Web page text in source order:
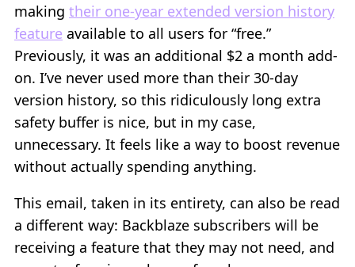
making their one-year extended version history
feature available to all users for “free.”
Previously, it was an additional $2 a month add-
on. I’ve never used more than their 30-day
version history, so this ridiculously long extra
safety buffer is nice, but in my case,
unnecessary. It feels like a way to boost revenue
without actually spending anything.
This email, taken in its entirety, can also be read
a different way: Backblaze subscribers will be
receiving a feature that they may not need, and